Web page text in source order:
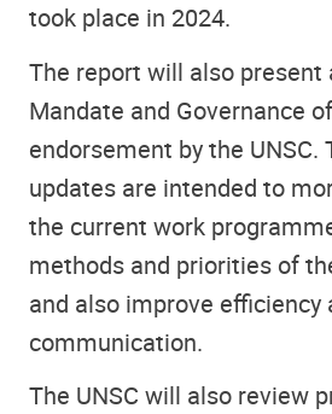
took place in 2024.
The report will also present
Mandate and Governance
endorsement by the UNSC.
updates are intended to
the current work
methods and priorities of
and also improve efficiency
communication.
The UNSC will also review